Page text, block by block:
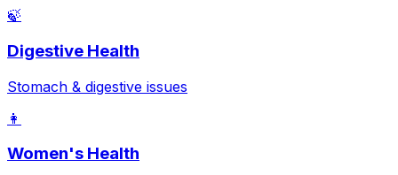
🍃
Digestive Health
Stomach & digestive issues
👩
Women's Health